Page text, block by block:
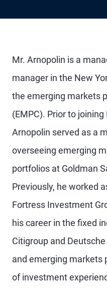
Mr. Arnopolin is a
manager in the New
the emerging markets
(EMPC). Prior to joining
Arnopolin served as a
overseeing emerging
portfolios at Goldman
Previously, he worked
Fortress Investment
his career in the fixed
Citigroup and
and emerging markets
of investment